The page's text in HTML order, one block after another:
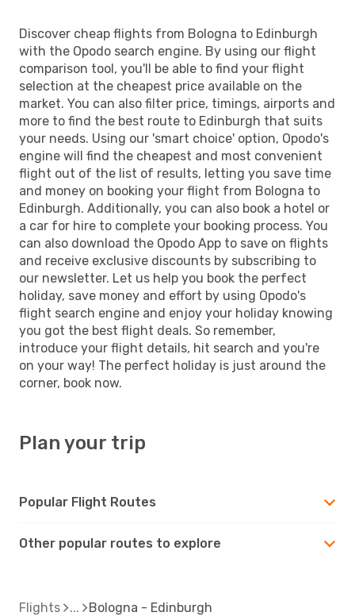
Discover cheap flights from Bologna to Edinburgh
with the Opodo search engine. By using our flight
comparison tool, you'll be able to find your flight
selection at the cheapest price available on the
market. You can also filter price, timings, airports and
more to find the best route to Edinburgh that suits
your needs. Using our 'smart choice' option, Opodo's
engine will find the cheapest and most convenient
flight out of the list of results, letting you save time
and money on booking your flight from Bologna to
Edinburgh. Additionally, you can also book a hotel or
a car for hire to complete your booking process. You
can also download the Opodo App to save on flights
and receive exclusive discounts by subscribing to
our newsletter. Let us help you book the perfect
holiday, save money and effort by using Opodo's
flight search engine and enjoy your holiday knowing
you got the best flight deals. So remember,
introduce your flight details, hit search and you're
on your way! The perfect holiday is just around the
corner, book now.
Plan your trip
Popular Flight Routes
Other popular routes to explore
Flights Bologna - Edinburgh